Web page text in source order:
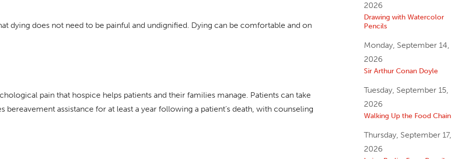
dying does not need to be painful and undignified. Dying can be comfortable and on
pain that hospice helps patients and their families manage. Patients can take
assistance for at least a year following a patient’s death, with counseling
2026
Drawing with Watercolor
Pencils
Monday, September 14,
2026
Sir Arthur Conan Doyle
Tuesday, September 15,
2026
Walking Up the Food Chain
Thursday, September 17,
2026